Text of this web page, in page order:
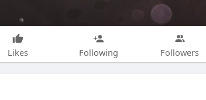
Likes Following Followers